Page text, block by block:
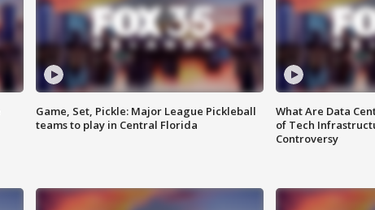
Game, Set, Pickle: Major League Pickleball
teams to play in Central Florida
What Are Data
of Tech
Controversy